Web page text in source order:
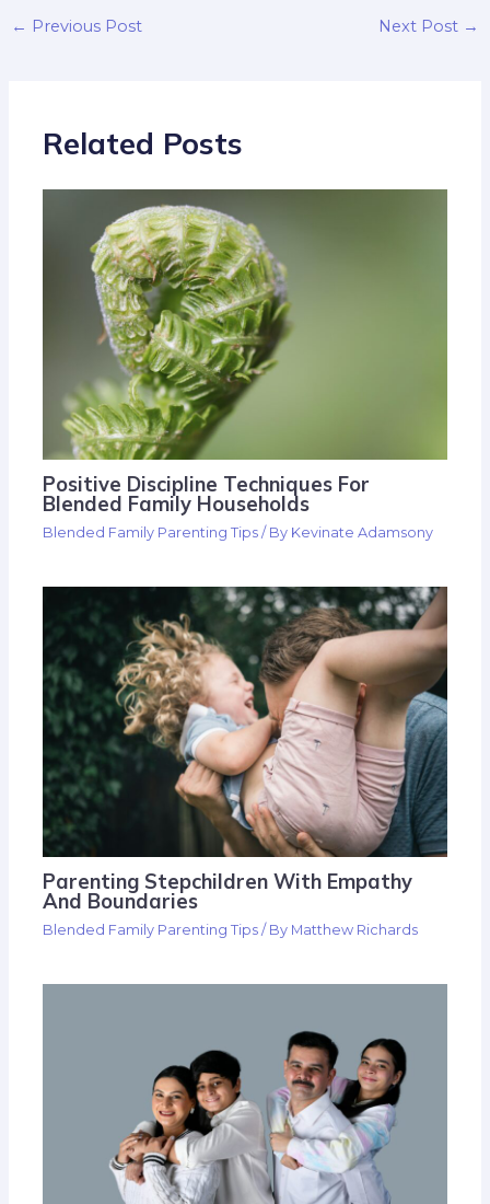
← Previous Post Next Post →
Related Posts
Positive Discipline Techniques For
Blended Family Households
Blended Family Parenting Tips / By Kevinate Adamsony
Parenting Stepchildren With Empathy
And Boundaries
Blended Family Parenting Tips / By Matthew Richards